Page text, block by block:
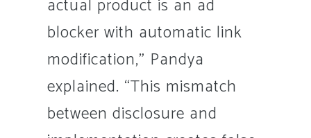
actual product is an ad
blocker with automatic link
modification,” Pandya
explained. “This mismatch
between disclosure and